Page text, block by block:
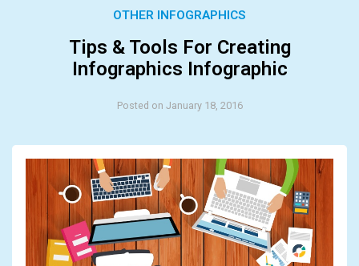
OTHER INFOGRAPHICS
Tips & Tools For Creating
Infographics Infographic
Posted on January 18, 2016